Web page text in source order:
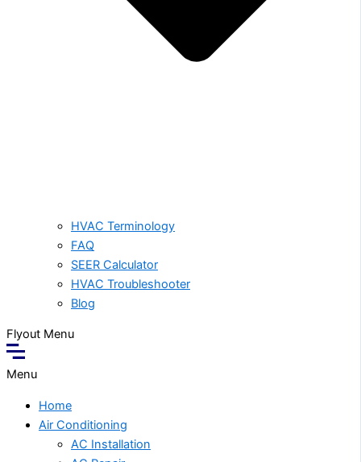
HVAC Terminology
FAQ
SEER Calculator
HVAC Troubleshooter
Blog
Flyout Menu
Menu
Home
Air Conditioning
AC Installation